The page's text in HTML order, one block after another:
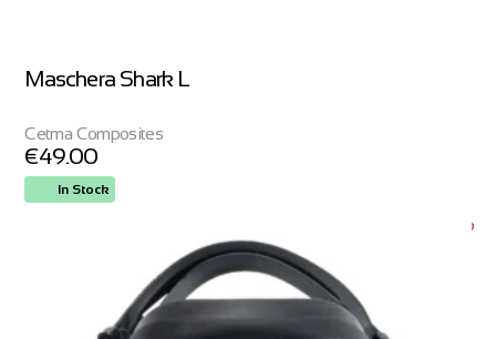
Maschera Shark L
Cetma Composites
€49.00
In Stock